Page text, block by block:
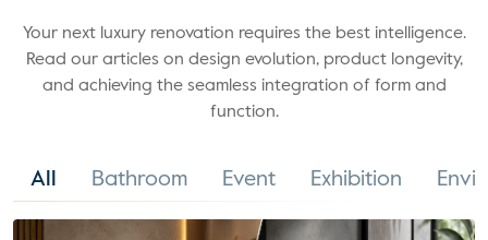
Your next luxury renovation requires the best intelligence.
Read our articles on design evolution, product longevity,
and achieving the seamless integration of form and
function.
All Bathroom Event Exhibition